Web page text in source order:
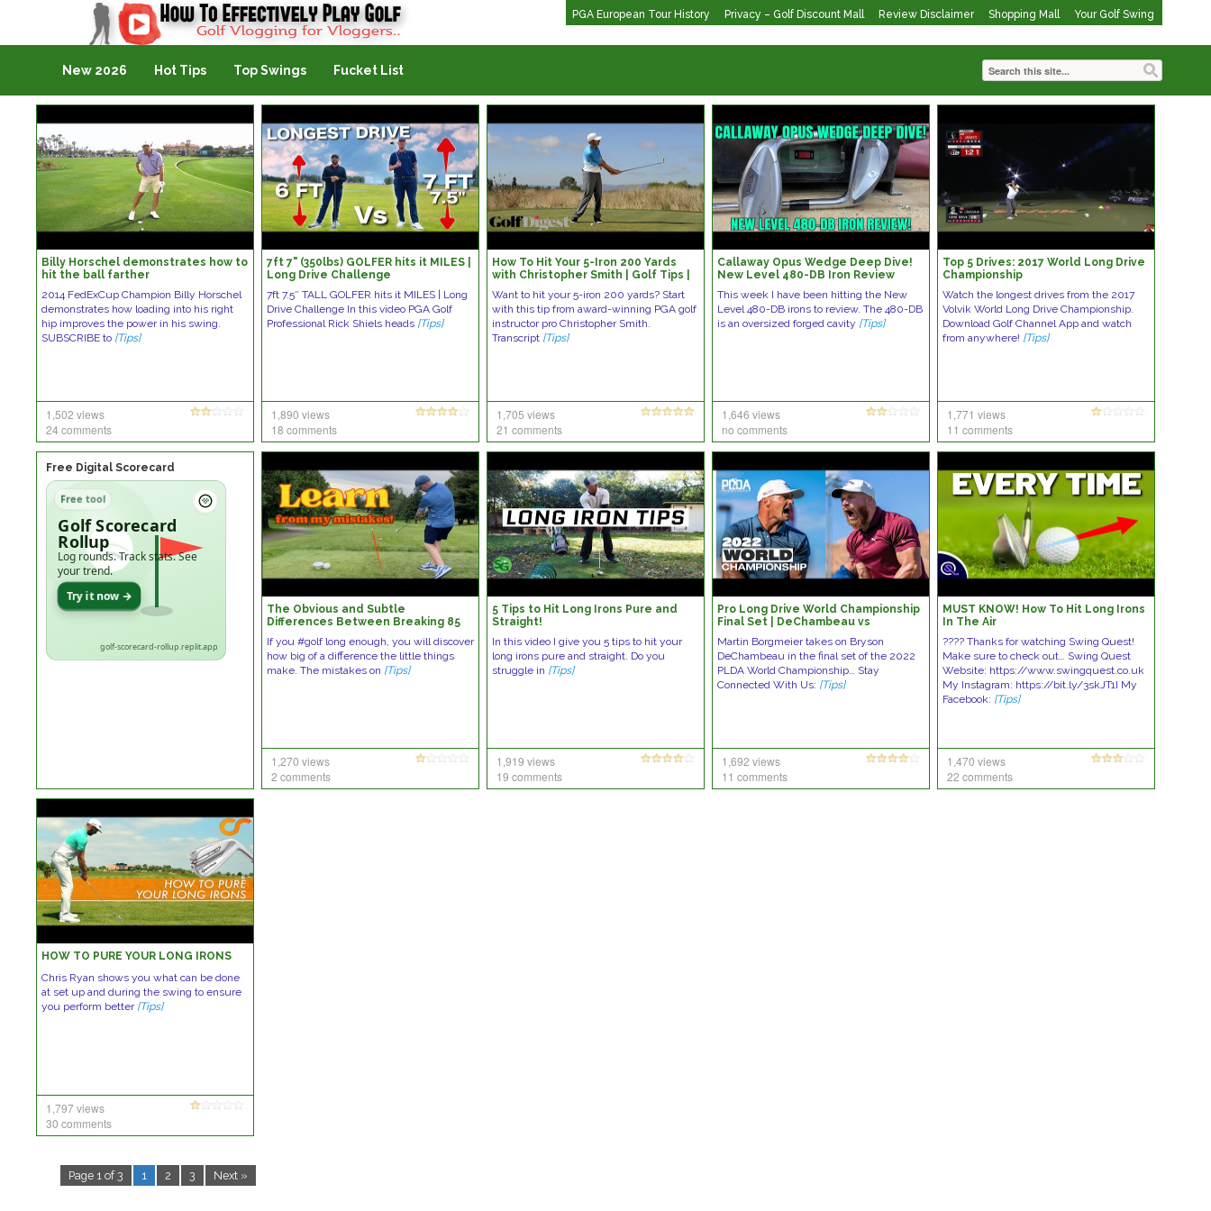
PGA European Tour History Privacy – Golf Discount Mall Review Disclaimer Shopping Mall Your Golf Swing
Golf Vlogging For Vlogging
New 2026 Hot Tips Top Swings Fucket List
Billy Horschel demonstrates how to
hit the ball farther
2014 FedExCup Champion Billy Horschel
demonstrates how loading into his right
hip improves the power in his swing.
SUBSCRIBE to [Tips]
1,502 views
24 comments
7ft 7" (350lbs) GOLFER hits it MILES |
Long Drive Challenge
7ft 7.5″ TALL GOLFER hits it MILES | Long
Drive Challenge In this video PGA Golf
Professional Rick Shiels heads [Tips]
1,890 views
18 comments
How To Hit Your 5-Iron 200 Yards
with Christopher Smith | Golf Tips |
Want to hit your 5-iron 200 yards? Start
with this tip from award-winning PGA golf
instructor pro Christopher Smith.
Transcript [Tips]
1,705 views
21 comments
Callaway Opus Wedge Deep Dive!
New Level 480-DB Iron Review
This week I have been hitting the New
Level 480-DB irons to review. The 480-DB
is an oversized forged cavity [Tips]
1,646 views
no comments
Top 5 Drives: 2017 World Long Drive
Championship
Watch the longest drives from the 2017
Volvik World Long Drive Championship.
Download Golf Channel App and watch
from anywhere! [Tips]
1,771 views
11 comments
Free Digital Scorecard
Free tool
Golf Scorecard
Rollup
Log rounds. Track stats. See
your trend.
Try it now →
golf-scorecard-rollup.replit.app
The Obvious and Subtle
Differences Between Breaking 85
If you #golf long enough, you will discover
how big of a difference the little things
make. The mistakes on [Tips]
1,270 views
2 comments
5 Tips to Hit Long Irons Pure and
Straight!
In this video I give you 5 tips to hit your
long irons pure and straight. Do you
struggle in [Tips]
1,919 views
19 comments
Pro Long Drive World Championship
Final Set | DeChambeau vs
Martin Borgmeier takes on Bryson
DeChambeau in the final set of the 2022
PLDA World Championship… Stay
Connected With Us: [Tips]
1,692 views
11 comments
MUST KNOW! How To Hit Long Irons
In The Air
???? Thanks for watching Swing Quest!
Make sure to check out… Swing Quest
Website: https://www.swingquest.co.uk
My Instagram: https://bit.ly/3skJT1I My
Facebook: [Tips]
1,470 views
22 comments
HOW TO PURE YOUR LONG IRONS
Chris Ryan shows you what can be done
at set up and during the swing to ensure
you perform better [Tips]
1,797 views
30 comments
Page 1 of 3 1 2 3 Next »